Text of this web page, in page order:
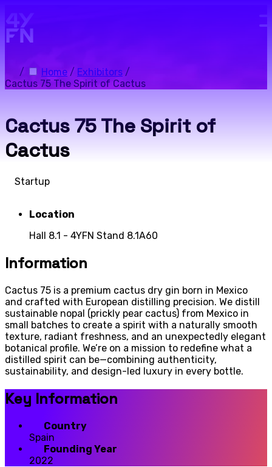
/ Home / Exhibitors /
Cactus 75 The Spirit of Cactus
Cactus 75 The Spirit of
Cactus
Startup
Location
Hall 8.1 - 4YFN Stand 8.1A60
Information
Cactus 75 is a premium cactus dry gin born in Mexico
and crafted with European distilling precision. We distill
sustainable nopal (prickly pear cactus) from Mexico in
small batches to create a spirit with a naturally smooth
texture, radiant freshness, and an unexpectedly elegant
botanical profile. We’re on a mission to redefine what a
distilled spirit can be—combining authenticity,
sustainability, and design-led luxury in every bottle.
Key Information
Country
Spain
Founding Year
2022